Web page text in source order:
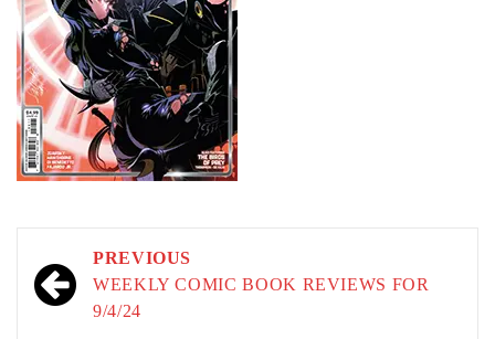
Post
navigation
PREVIOUS
WEEKLY COMIC BOOK REVIEWS FOR
9/4/24